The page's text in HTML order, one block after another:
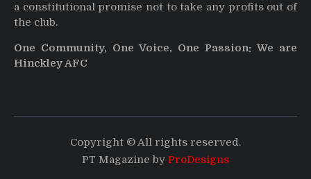
a constitutional promise not to take any profits out of
the club.
One Community, One Voice, One Passion: We are
Hinckley AFC
Copyright © All rights reserved.
PT Magazine by ProDesigns